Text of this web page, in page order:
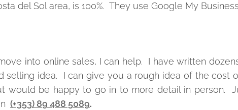
del Sol area, is 100%. They use Google My
into online sales, I can help. I have written
selling idea. I can give you a rough idea of the cost
would be happy to go in to more detail in person.
(+353) 89 488 5089.